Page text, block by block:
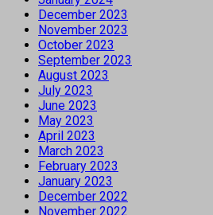
December 2023
November 2023
October 2023
September 2023
August 2023
July 2023
June 2023
May 2023
April 2023
March 2023
February 2023
January 2023
December 2022
November 2022